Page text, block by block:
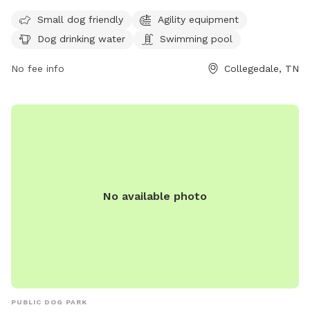
equipment, dog drinking water, and a swimming pool.
Visitors can find more information on the park's website at
via email at
parksandrec@collegedaletn.gov
Small dog friendly
Agility equipment
Dog drinking water
Swimming pool
No fee info Collegedale, TN
No available photo
PUBLIC DOG PARK